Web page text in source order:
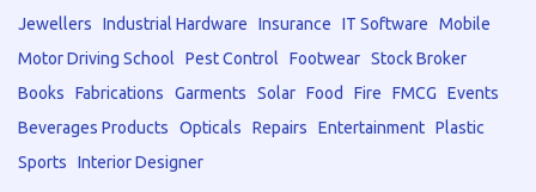
Jewellers
Industrial Hardware Insurance IT Software
Mobile
Motor Driving School
Pest Control Footwear Stock Broker
Books
Fabrications Garments Solar Food Fire FMCG
Events
Beverages Products
Opticals Repairs Entertainment Plastic
Sports
Interior Designer